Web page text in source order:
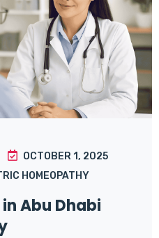
OCTOBER 1, 2025
HOMEOPATHY
Abu Dhabi